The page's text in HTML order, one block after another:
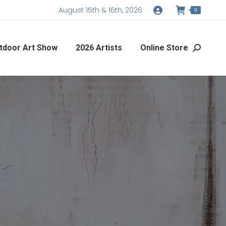
August 15th & 16th, 2026 0
Art Show 2026 Artists Online Store Search: